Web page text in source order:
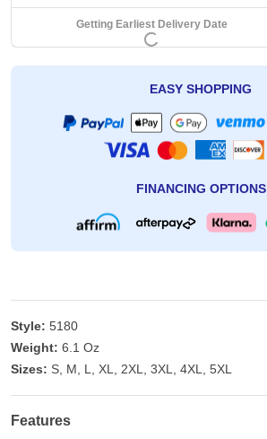
Getting Earliest Delivery Date
EASY SHOPPING
FINANCING OPTIONS
Style: 5180
Weight: 6.1 Oz
Sizes: S, M, L, XL, 2XL, 3XL, 4XL, 5XL
Features